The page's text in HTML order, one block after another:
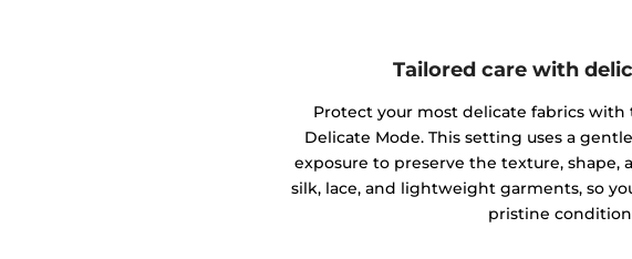
Tailored care with
Protect your most delicate fabrics with
Delicate Mode. This setting uses a
exposure to preserve the texture, shape,
silk, lace, and lightweight garments, so
pristine